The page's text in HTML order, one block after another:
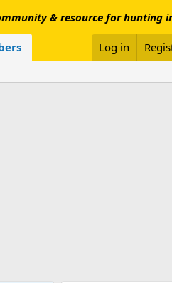
& resource for hunting
Log in